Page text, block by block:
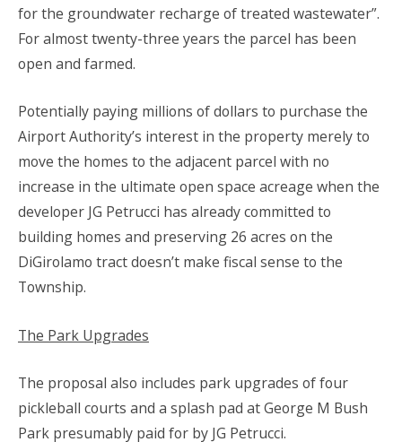
for the groundwater recharge of treated wastewater”.
For almost twenty-three years the parcel has been
open and farmed.
Potentially paying millions of dollars to purchase the
Airport Authority’s interest in the property merely to
move the homes to the adjacent parcel with no
increase in the ultimate open space acreage when the
developer JG Petrucci has already committed to
building homes and preserving 26 acres on the
DiGirolamo tract doesn’t make fiscal sense to the
Township.
The Park Upgrades
The proposal also includes park upgrades of four
pickleball courts and a splash pad at George M Bush
Park presumably paid for by JG Petrucci.